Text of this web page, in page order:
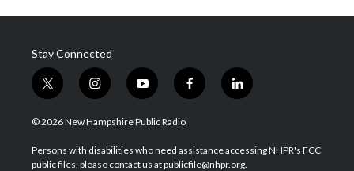
Stay Connected
t
w
i
t
e
i
n
s
a
g
y
o
u
u
b
f
a
b
o
l
i
e
d
© 2026 New Hampshire Public Radio
Persons with disabilities who need assistance accessing NHPR's FCC
public files, please contact us at publicfile@nhpr.org.